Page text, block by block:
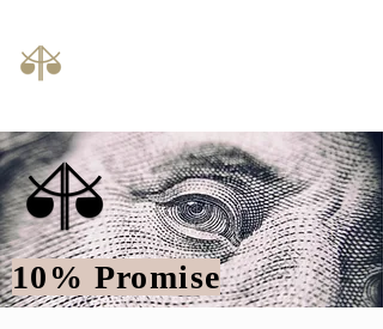
10% Promise